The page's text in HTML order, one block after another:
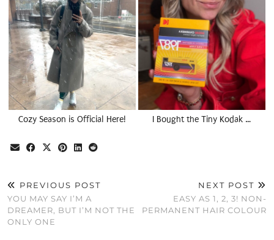
Cozy Season is Official Here! I Bought the Tiny Kodak …
PREVIOUS POST
YOU MAY SAY I’M A
DREAMER, BUT I’M NOT THE
ONLY ONE
NEXT POST
EASY AS 1, 2, 3! NON-
PERMANENT HAIR COLOUR